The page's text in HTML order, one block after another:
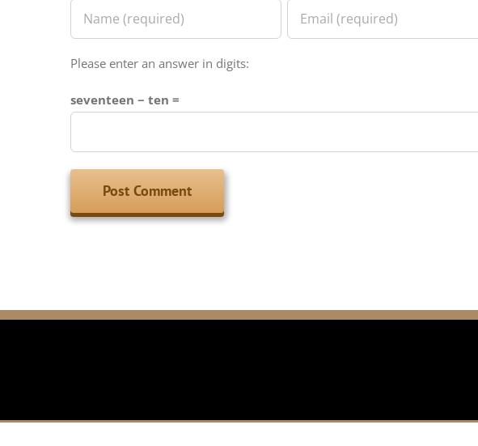
Please enter an answer in digits:
seventeen − ten =